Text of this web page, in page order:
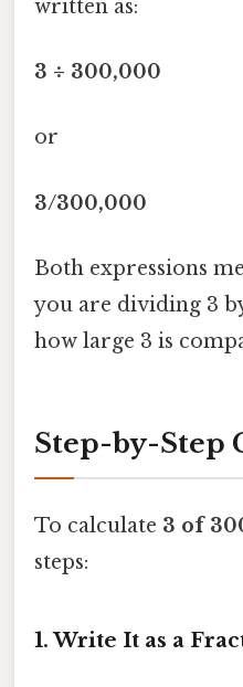
written as:
3 ÷ 300,000
or
3/300,000
Both expressions
you are dividing 3
how large 3 is
Step-by-Step
To calculate 3 of
steps:
1. Write It as a